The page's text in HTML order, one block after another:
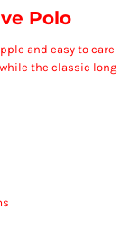
Polo
and easy to care
the classic long